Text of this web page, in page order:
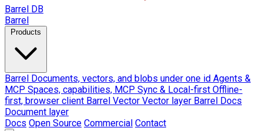
Barrel DB
Barrel
Barrel Documents, vectors, and blobs under one id Agents &
MCP Spaces, capabilities, MCP Sync & Local-first Offline-
first, browser client Barrel Vector Vector layer Barrel Docs
Document layer
Docs Open Source Commercial Contact